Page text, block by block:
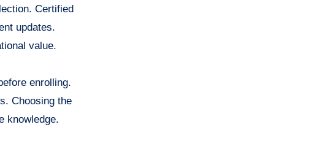
Certified
updates.
value.
enrolling.
Choosing the
knowledge.